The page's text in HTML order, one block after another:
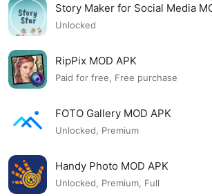
Story Maker for Social Media
Unlocked
RipPix MOD APK
Paid for free, Free purchase
FOTO Gallery MOD APK
Unlocked, Premium
Handy Photo MOD APK
Unlocked, Premium, Full